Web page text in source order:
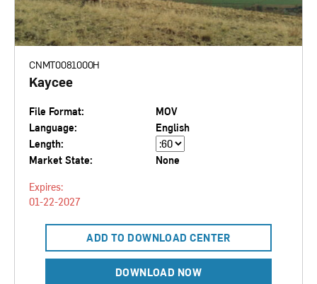
CNMT0081000H
Kaycee
File Format:
MOV
Language:
English
Length:
Market State:
None
Expires:
01-22-2027
ADD TO DOWNLOAD CENTER
DOWNLOAD NOW